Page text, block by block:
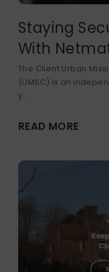
Staying
With
The Client Urban
(UMSC) is an
y...
READ MORE